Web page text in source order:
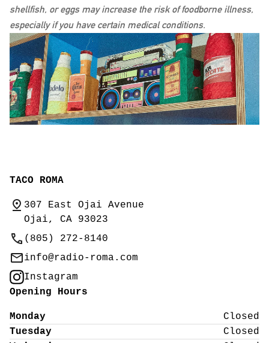
shellfish, or eggs may increase the risk of foodborne illness,
especially if you have certain medical conditions.
TACO ROMA
307 East Ojai Avenue
Ojai, CA 93023
(805) 272-8140
info@radio-roma.com
Instagram
Opening Hours
Monday
Closed
Tuesday
Closed